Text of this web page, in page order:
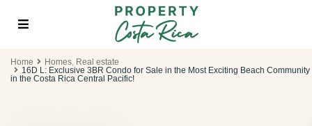
Home Homes, Real estate
16D L: Exclusive 3BR Condo for Sale in the Most Exciting Beach Community
in the Costa Rica Central Pacific!